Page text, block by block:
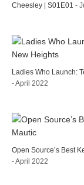
Cheesley | S01E01 -
Ladies Who Launch:
- April 2022
Open Source’s Best
- April 2022